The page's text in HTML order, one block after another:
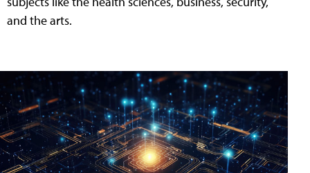
and the arts.